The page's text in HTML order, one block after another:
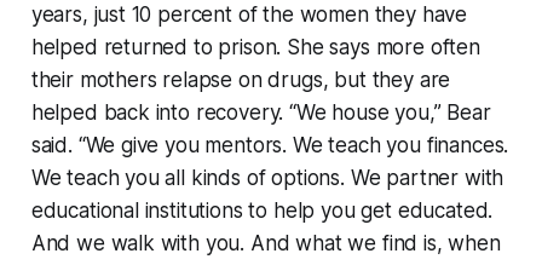
years, just 10 percent of the women they have
helped returned to prison. She says more often
their mothers relapse on drugs, but they are
helped back into recovery. “We house you,” Bear
said. “We give you mentors. We teach you finances.
We teach you all kinds of options. We partner with
educational institutions to help you get educated.
And we walk with you. And what we find is, when